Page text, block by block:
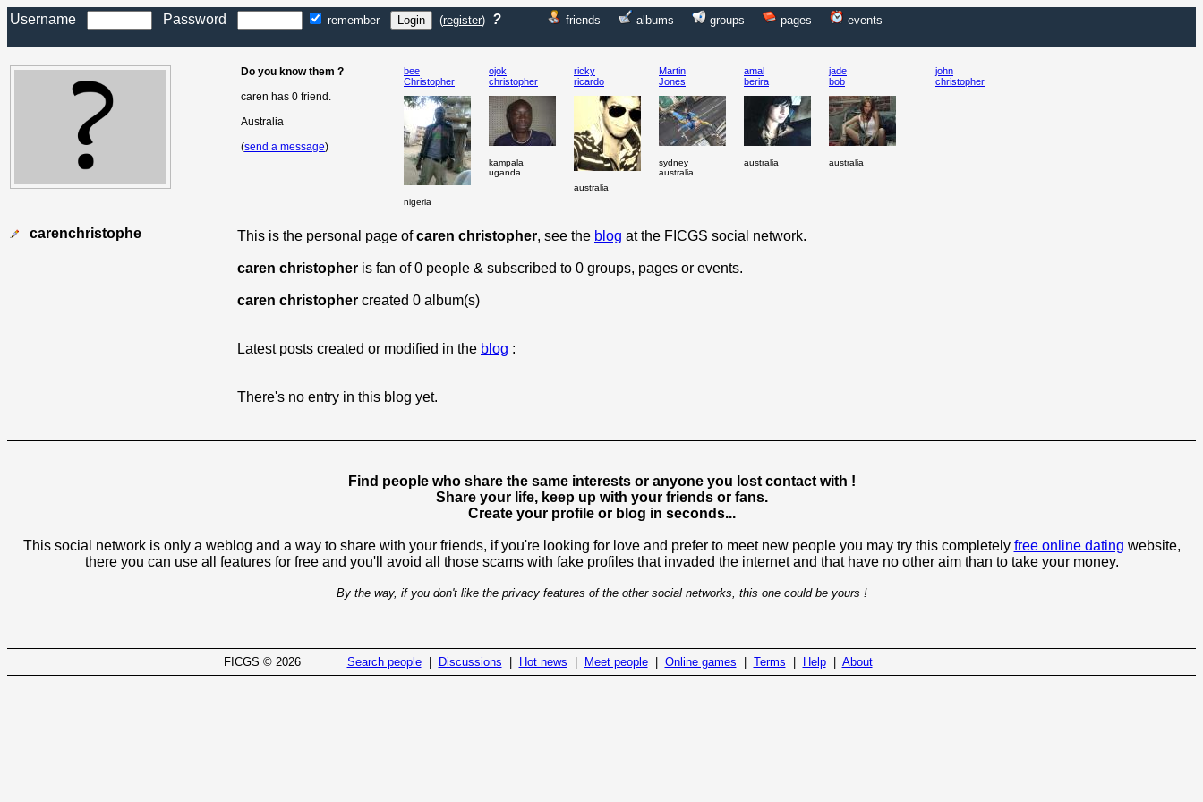
Username Password remember (register) ? friends albums groups pages events
Do you know them ?
caren has 0 friend.
Australia
(send a message)
bee
Christopher
nigeria
ojok
christopher
kampala
uganda
ricky
ricardo
australia
Martin
Jones
sydney
australia
amal
berira
australia
jade
bob
australia
john
christopher
carenchristophe This is the personal page ofcaren christopher, see the blog at the FICGS social network.
caren christopher is fan of 0 people & subscribed to 0 groups, pages or events.
caren christopher created 0 album(s)
Latest posts created or modified in the blog :
There's no entry in this blog yet.
Find people who share the same interests or anyone you lost contact with !
Share your life, keep up with your friends or fans.
Create your profile or blog in seconds...
This social network is only a weblog and a way to share with your friends, if you're looking for love and prefer to meet new people you may try this completely free online dating website,
there you can use all features for free and you'll avoid all those scams with fake profiles that invaded the internet and that have no other aim than to take your money.
By the way, if you don't like the privacy features of the other social networks, this one could be yours !
FICGS © 2026 Search people| Discussions Hot news Meet people| Online games Terms Help| About